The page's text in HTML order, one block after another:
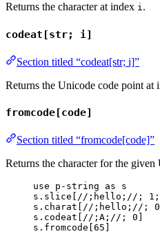
Returns the character at index i.
codeat[str; i]
Section titled “codeat[str; i]”
Returns the Unicode code point at
fromcode[code]
Section titled “fromcode[code]”
Returns the character for the
use p-string as
s
s . slice //;hello;// ; 1 ;
s . charat //;hello;// ; 0
s . codeat //;A;// ; 0
s . fromcode 65